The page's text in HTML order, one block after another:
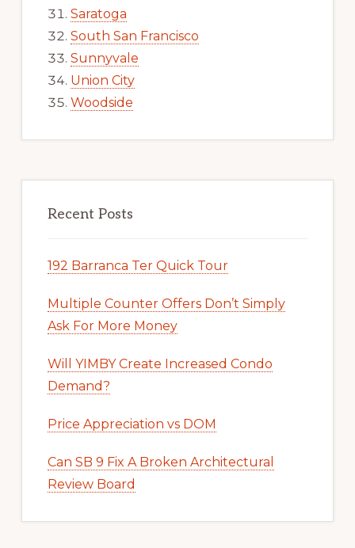
Saratoga
South San Francisco
Sunnyvale
Union City
Woodside
Recent Posts
192 Barranca Ter Quick Tour
Multiple Counter Offers Don’t Simply
Ask For More Money
Will YIMBY Create Increased Condo
Demand?
Price Appreciation vs DOM
Can SB 9 Fix A Broken Architectural
Review Board